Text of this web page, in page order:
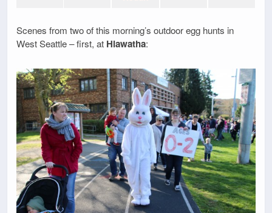
Scenes from two of this morning’s outdoor egg hunts in
West Seattle – first, at Hiawatha: